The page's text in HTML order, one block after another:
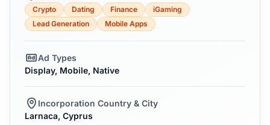
Crypto Dating Finance
iGaming
Lead Generation
Mobile Apps
Ad Types
Display, Mobile, Native
Incorporation Country & City
Larnaca, Cyprus